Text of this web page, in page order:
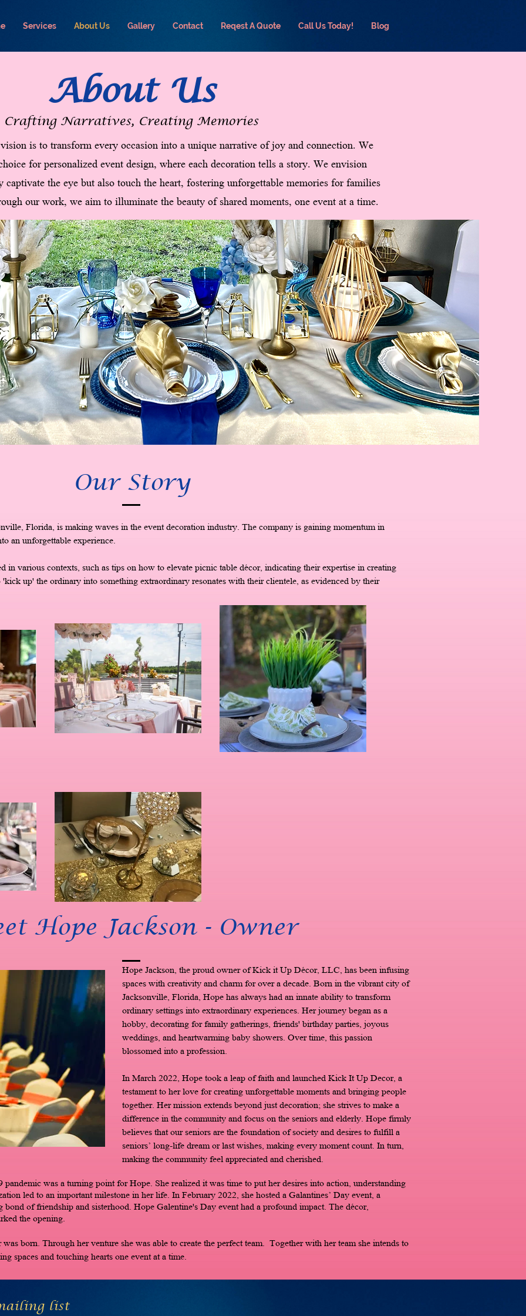
Services About Us Gallery Contact Reqest A Quote Call Us Today! Blog
About Us
Crafting Narratives, Creating Memories
is to transform every occasion into a unique narrative of joy and connection. We
for personalized event design, where each decoration tells a story. We envision
captivate the eye but also touch the heart, fostering unforgettable memories for families
our work, we aim to illuminate the beauty of shared moments, one event at a time.
Our Story
Florida, is making waves in the event decoration industry. The company is gaining momentum in
an unforgettable experience.
in various contexts, such as tips on how to elevate picnic table décor, indicating their expertise in creating
up' the ordinary into something extraordinary resonates with their clientele, as evidenced by their
Hope Jackson - Owner
Hope Jackson, the proud owner of Kick it Up Décor, LLC, has been infusing
spaces with creativity and charm for over a decade. Born in the vibrant city of
Jacksonville, Florida, Hope has always had an innate ability to transform
ordinary settings into extraordinary experiences. Her journey began as a
hobby, decorating for family gatherings, friends' birthday parties, joyous
weddings, and heartwarming baby showers. Over time, this passion
blossomed into a profession.
In March 2022, Hope took a leap of faith and launched Kick It Up Decor, a
testament to her love for creating unforgettable moments and bringing people
together. Her mission extends beyond just decoration; she strives to make a
difference in the community and focus on the seniors and elderly. Hope firmly
believes that our seniors are the foundation of society and desires to fulfill a
seniors’ long-life dream or last wishes, making every moment count. In turn,
making the community feel appreciated and cherished.
was a turning point for Hope. She realized it was time to put her desires into action, understanding
led to an important milestone in her life. In February 2022, she hosted a Galantines’ Day event, a
of friendship and sisterhood. Hope Galentine's Day event had a profound impact. The décor,
the opening.
born. Through her venture she was able to create the perfect team. Together with her team she intends to
spaces and touching hearts one event at a time.
list